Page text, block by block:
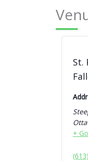
St.
+